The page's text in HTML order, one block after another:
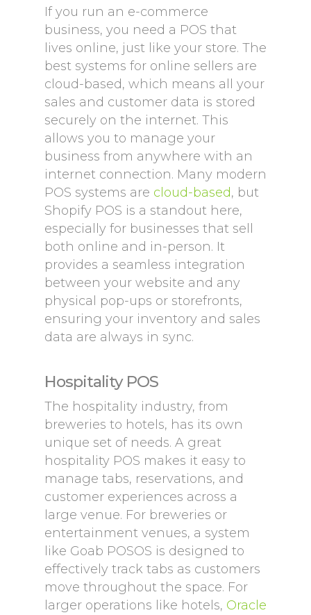
If you run an e-commerce
business, you need a POS that
lives online, just like your store. The
best systems for online sellers are
cloud-based, which means all your
sales and customer data is stored
securely on the internet. This
allows you to manage your
business from anywhere with an
internet connection. Many modern
POS systems are cloud-based, but
Shopify POS is a standout here,
especially for businesses that sell
both online and in-person. It
provides a seamless integration
between your website and any
physical pop-ups or storefronts,
ensuring your inventory and sales
data are always in sync.
Hospitality POS
The hospitality industry, from
breweries to hotels, has its own
unique set of needs. A great
hospitality POS makes it easy to
manage tabs, reservations, and
customer experiences across a
large venue. For breweries or
entertainment venues, a system
like Goab POSOS is designed to
effectively track tabs as customers
move throughout the space. For
larger operations like hotels, Oracle